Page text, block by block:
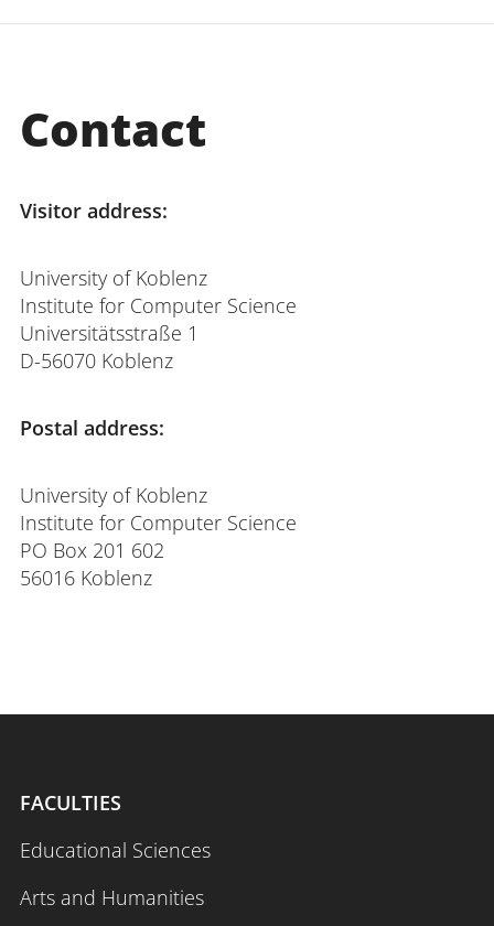
Contact
Visitor address:
University of Koblenz
Institute for Computer Science
Universitätsstraße 1
D-56070 Koblenz
Postal address:
University of Koblenz
Institute for Computer Science
PO Box 201 602
56016 Koblenz
FACULTIES
Educational Sciences
Arts and Humanities